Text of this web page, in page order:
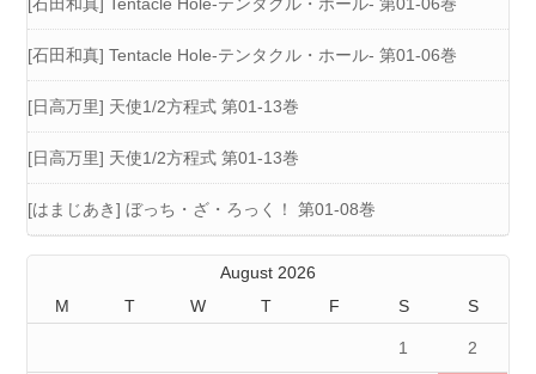
[石田和真] Tentacle Hole-テンタクル・ホール- 第01-06巻
[日高万里] 天使1/2方程式 第01-13巻
[日高万里] 天使1/2方程式 第01-13巻
[はまじあき] ぼっち・ざ・ろっく！ 第01-08巻
August 2026
M
T W T F S S
1 2